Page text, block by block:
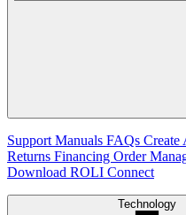
Support Manuals FAQs Create
Returns Financing Order
Download ROLI Connect
Technology